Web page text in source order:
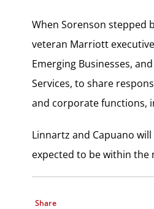
When Sorenson stepped
veteran Marriott
Emerging Businesses,
Services, to share
and corporate functions,
Linnartz and Capuano
expected to be within the
Share